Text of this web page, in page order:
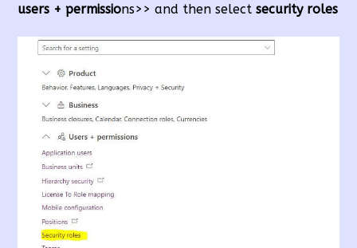
users + permissions>> and then selectsecurity roles